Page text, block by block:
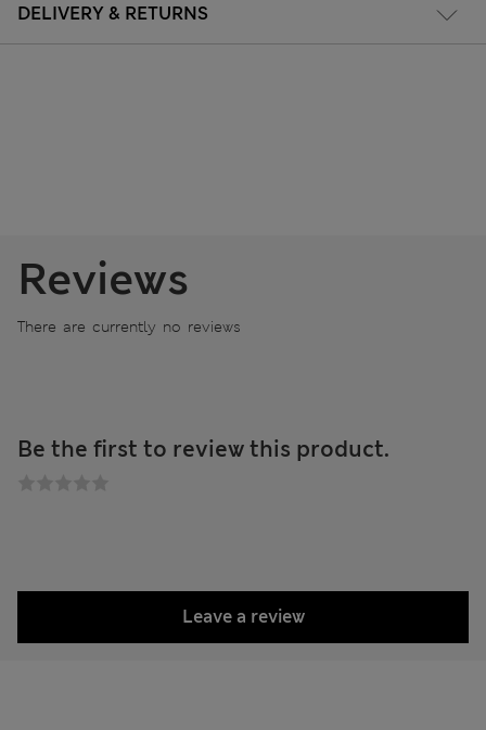
DELIVERY & RETURNS
Reviews
There are currently no reviews
Be the first to review this product.
Leave a review